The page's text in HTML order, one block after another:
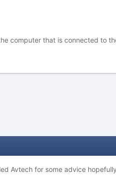
computer that is connected to
Avtech for some advice